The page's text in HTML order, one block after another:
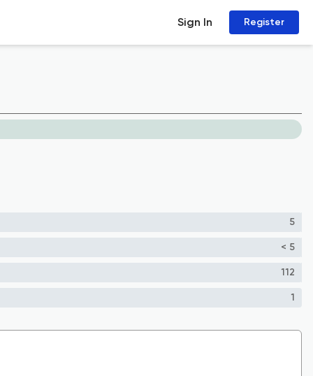
Sign In Register
5
< 5
112
1